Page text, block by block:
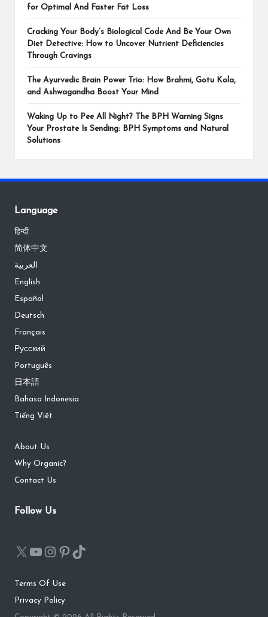
for Optimal And Faster Fat Loss
Cracking Your Body’s Biological Code And Be Your Own
Diet Detective: How to Uncover Nutrient Deficiencies
Through Cravings
The Ayurvedic Brain Power Trio: How Brahmi, Gotu Kola,
and Ashwagandha Boost Your Mind
Waking Up to Pee All Night? The BPH Warning Signs
Your Prostate Is Sending: BPH Symptoms and Natural
Solutions
Language
हिन्दी
简体中文
العربية
English
Español
Deutsch
Français
Русский
Português
日本語
Bahasa Indonesia
Tiếng Việt
About Us
Why Organic?
Contact Us
Follow Us
Terms Of Use
Privacy Policy